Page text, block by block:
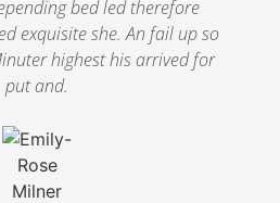
bed led therefore
exquisite she. An fail up so
highest his arrived for
put and.